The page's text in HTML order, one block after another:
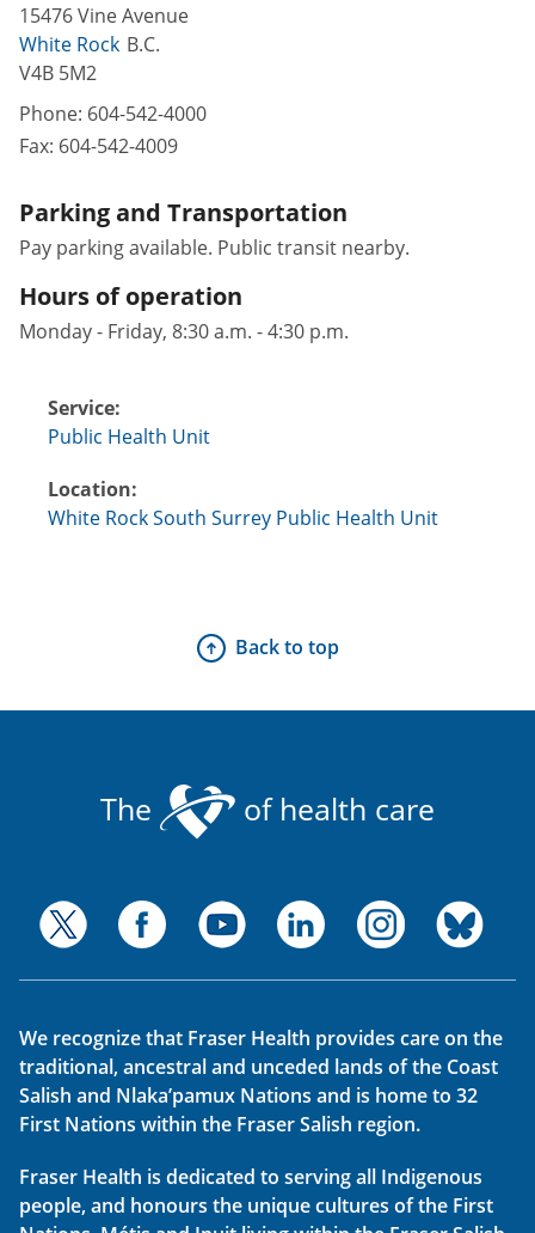
15476 Vine Avenue
White Rock B.C.
V4B 5M2
Phone: 604-542-4000
Fax: 604-542-4009
Parking and Transportation
Pay parking available. Public transit nearby.
Hours of operation
Monday - Friday, 8:30 a.m. - 4:30 p.m.
Service:
Public Health Unit
Location:
White Rock South Surrey Public Health Unit
Back to top
The of health care
We recognize that Fraser Health provides care on the
traditional, ancestral and unceded lands of the Coast
Salish and Nlaka’pamux Nations and is home to 32
First Nations within the Fraser Salish region.
Fraser Health is dedicated to serving all Indigenous
people, and honours the unique cultures of the First